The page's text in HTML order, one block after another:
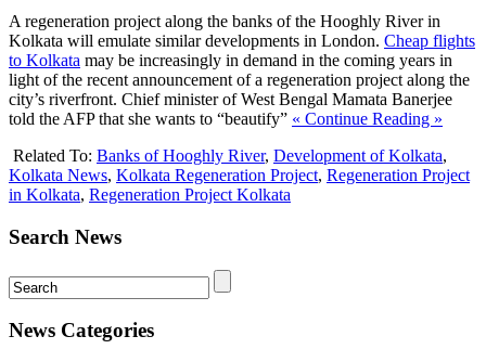
A regeneration project along the banks of the Hooghly River in
Kolkata will emulate similar developments in London. Cheap flights
to Kolkata may be increasingly in demand in the coming years in
light of the recent announcement of a regeneration project along the
city’s riverfront. Chief minister of West Bengal Mamata Banerjee
told the AFP that she wants to “beautify” « Continue Reading »
Related To: Banks of Hooghly River, Development of Kolkata,
Kolkata News, Kolkata Regeneration Project, Regeneration Project
in Kolkata, Regeneration Project Kolkata
Search News
News Categories